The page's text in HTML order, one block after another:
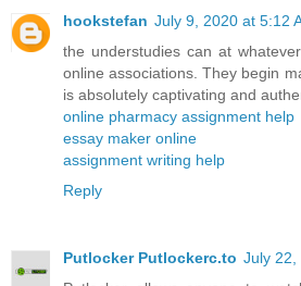
hookstefan July 9, 2020 at 5:12
the understudies can at
online associations. They begin
is absolutely captivating and
online pharmacy assignment help
essay maker online
assignment writing help
Reply
Putlocker Putlockerc.to July 22,